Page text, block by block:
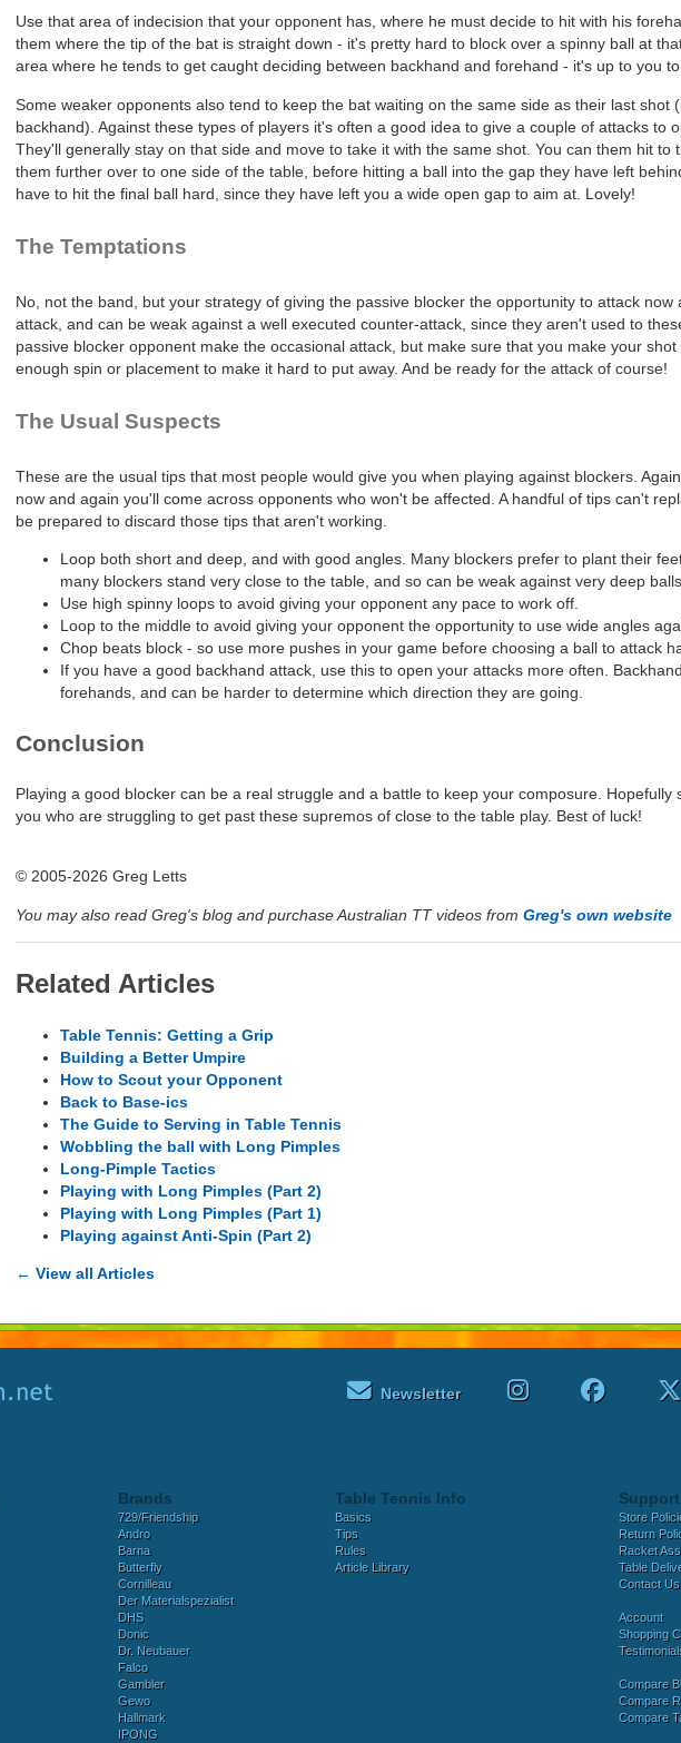
Use that area of indecision that your opponent has, where he must decide to hit with his
them where the tip of the bat is straight down - it's pretty hard to block over a spinny ball at
area where he tends to get caught deciding between backhand and forehand - it's up to you
Some weaker opponents also tend to keep the bat waiting on the same side as their last
backhand). Against these types of players it's often a good idea to give a couple of attacks to
They'll generally stay on that side and move to take it with the same shot. You can them hit
them further over to one side of the table, before hitting a ball into the gap they have left
have to hit the final ball hard, since they have left you a wide open gap to aim at. Lovely!
The Temptations
No, not the band, but your strategy of giving the passive blocker the opportunity to attack
attack, and can be weak against a well executed counter-attack, since they aren't used to
passive blocker opponent make the occasional attack, but make sure that you make your
enough spin or placement to make it hard to put away. And be ready for the attack of course!
The Usual Suspects
These are the usual tips that most people would give you when playing against blockers.
now and again you'll come across opponents who won't be affected. A handful of tips can't
be prepared to discard those tips that aren't working.
Loop both short and deep, and with good angles. Many blockers prefer to plant their
many blockers stand very close to the table, and so can be weak against very deep
Use high spinny loops to avoid giving your opponent any pace to work off.
Loop to the middle to avoid giving your opponent the opportunity to use wide angles
Chop beats block - so use more pushes in your game before choosing a ball to attack
If you have a good backhand attack, use this to open your attacks more often.
forehands, and can be harder to determine which direction they are going.
Conclusion
Playing a good blocker can be a real struggle and a battle to keep your composure.
you who are struggling to get past these supremos of close to the table play. Best of luck!
© 2005-2026 Greg Letts
You may also read Greg's blog and purchase Australian TT videos from Greg's own website
Related Articles
Table Tennis: Getting a Grip
Building a Better Umpire
How to Scout your Opponent
Back to Base-ics
The Guide to Serving in Table Tennis
Wobbling the ball with Long Pimples
Long-Pimple Tactics
Playing with Long Pimples (Part 2)
Playing with Long Pimples (Part 1)
Playing against Anti-Spin (Part 2)
← View all Articles
Newsletter
Brands
729/Friendship
Andro
Barna
Butterfly
Cornilleau
Der Materialspezialist
DHS
Donic
Dr. Neubauer
Falco
Gambler
Gewo
Hallmark
IPONG
Table Tennis Info
Basics
Tips
Rules
Article Library
Support
Store
Return
Racket
Table
Contact Us
Account
Shopping
Compare
Compare
Compare